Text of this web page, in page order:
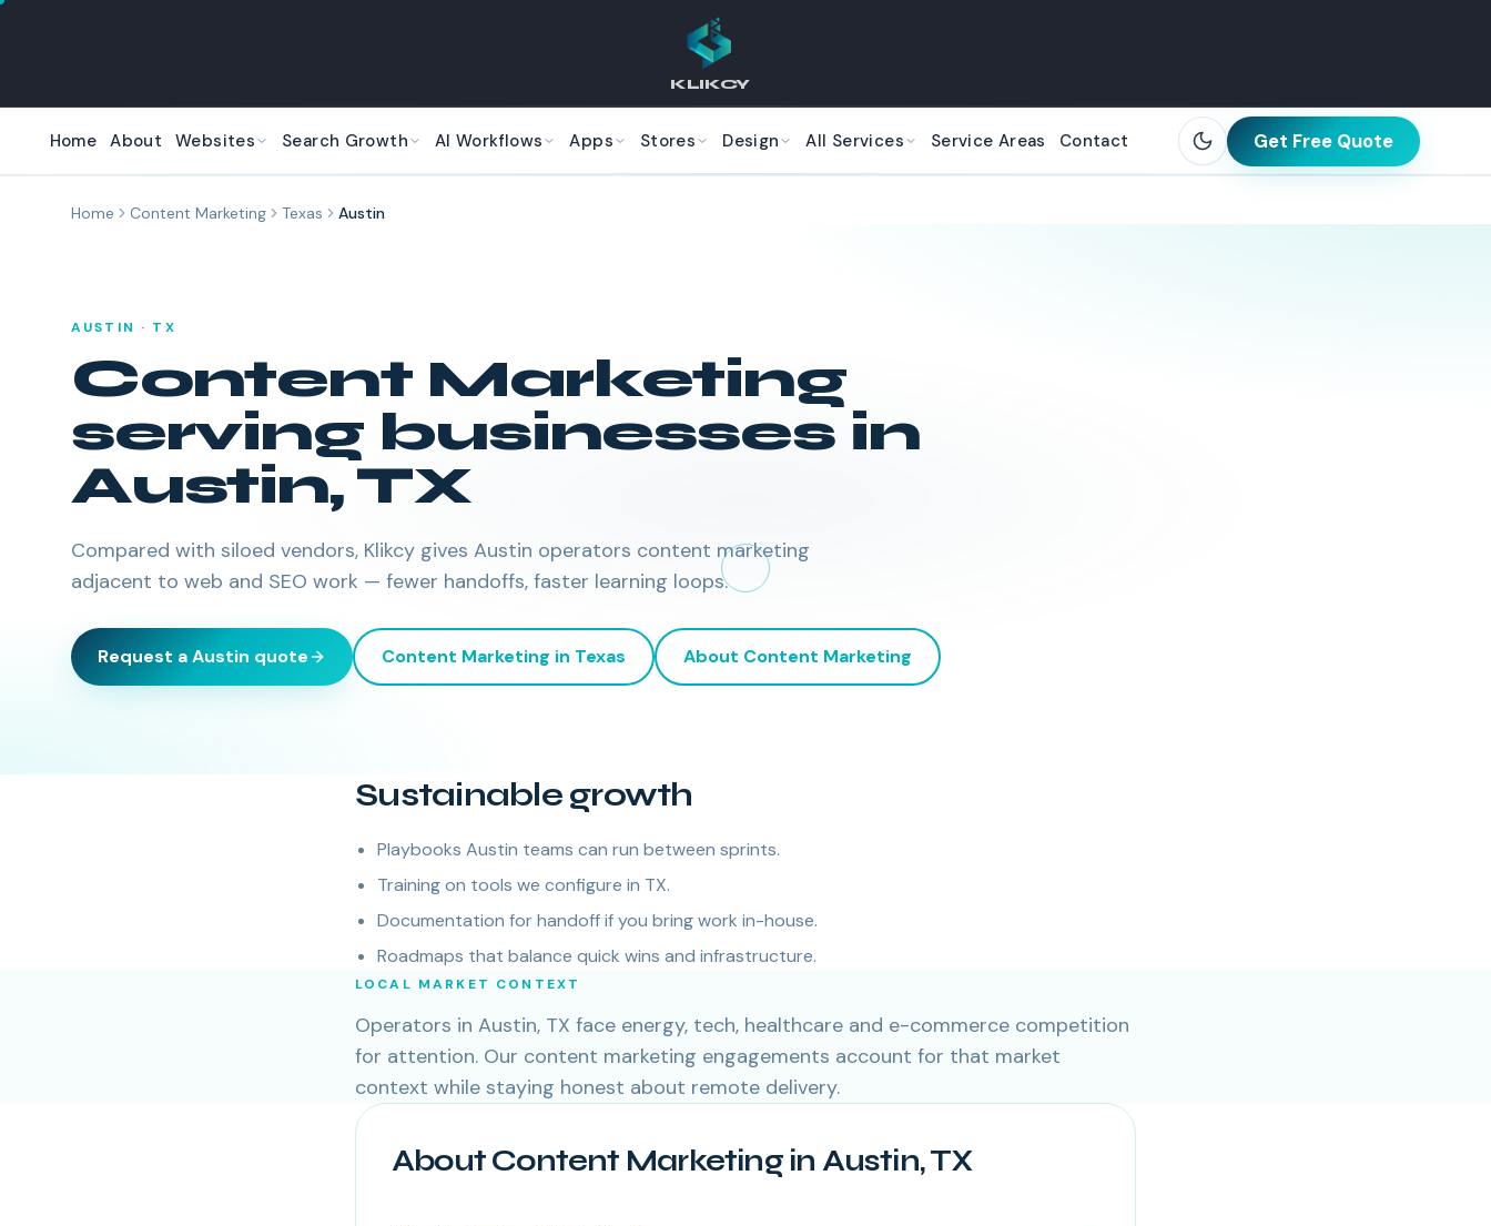
KLIKCY
Home About Websites Search Growth AI Workflows Apps Stores Design All Services Service Areas Contact Get Free Quote
Home Content Marketing Texas Austin
AUSTIN · TX
Content Marketing
serving businesses in
Austin, TX
Compared with siloed vendors, Klikcy gives Austin operators content marketing
adjacent to web and SEO work — fewer handoffs, faster learning loops.
Request aAustin quote Content Marketing in Texas About Content Marketing
Sustainable growth
Playbooks Austin teams can run between sprints.
Training on tools we configure in TX.
Documentation for handoff if you bring work in-house.
Roadmaps that balance quick wins and infrastructure.
LOCAL MARKET CONTEXT
Operators in Austin, TX face energy, tech, healthcare and e-commerce competition
for attention. Our content marketing engagements account for that market
context while staying honest about remote delivery.
About Content Marketing in Austin, TX